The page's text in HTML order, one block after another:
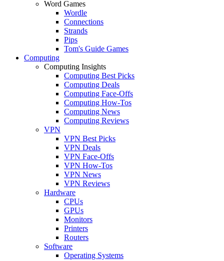
Word Games
Wordle
Connections
Strands
Pips
Tom's Guide Games
Computing
Computing Insights
Computing Best Picks
Computing Deals
Computing Face-Offs
Computing How-Tos
Computing News
Computing Reviews
VPN
VPN Best Picks
VPN Deals
VPN Face-Offs
VPN How-Tos
VPN News
VPN Reviews
Hardware
CPUs
GPUs
Monitors
Printers
Routers
Software
Operating Systems